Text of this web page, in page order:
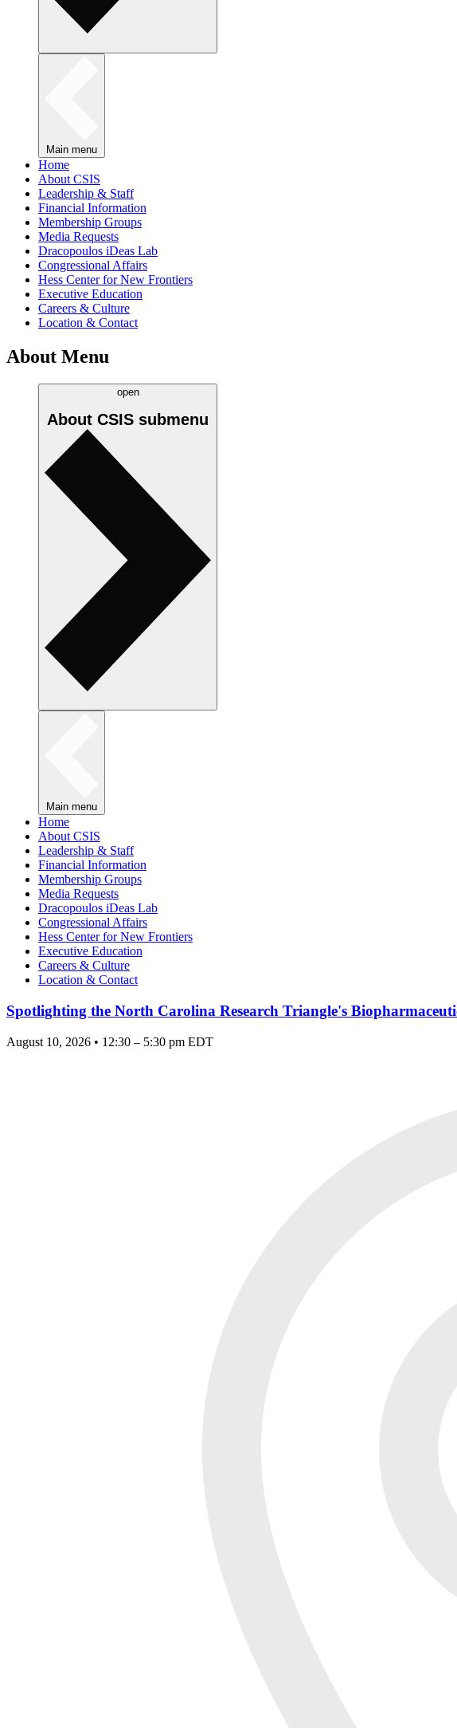
Main menu
Home
About CSIS
Leadership & Staff
Financial Information
Membership Groups
Media Requests
Dracopoulos iDeas Lab
Congressional Affairs
Hess Center for New Frontiers
Executive Education
Careers & Culture
Location & Contact
About Menu
open
About CSIS submenu
Main menu
Home
About CSIS
Leadership & Staff
Financial Information
Membership Groups
Media Requests
Dracopoulos iDeas Lab
Congressional Affairs
Hess Center for New Frontiers
Executive Education
Careers & Culture
Location & Contact
Spotlighting the North Carolina Research Triangle's
August 10, 2026 • 12:30 – 5:30 pm EDT